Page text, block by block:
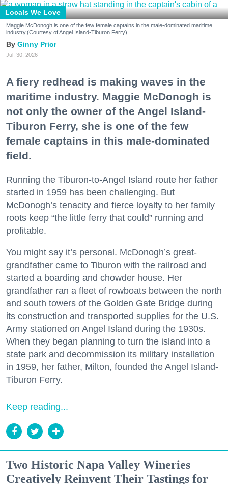
Locals We Love
Maggie McDonogh is one of the few female captains in the male-dominated maritime
industry.(Courtesy of Angel Island-Tiburon Ferry)
Ginny Prior
Jul. 30, 2026
A fiery redhead is making waves in the
maritime industry. Maggie McDonogh is
not only the owner of the Angel Island-
Tiburon Ferry, she is one of the few
female captains in this male-dominated
field.
Running the Tiburon-to-Angel Island route her father
started in 1959 has been challenging. But
McDonogh’s tenacity and fierce loyalty to her family
roots keep “the little ferry that could” running and
profitable.
You might say it’s personal. McDonogh’s great-
grandfather came to Tiburon with the railroad and
started a boarding and chowder house. Her
grandfather ran a fleet of rowboats between the north
and south towers of the Golden Gate Bridge during
its construction and transported supplies for the U.S.
Army stationed on Angel Island during the 1930s.
When they began planning to turn the island into a
state park and decommission its military installation
in 1959, her father, Milton, founded the Angel Island-
Tiburon Ferry.
Keep reading...
Two Historic Napa Valley Wineries
Creatively Reinvent Their Tastings for